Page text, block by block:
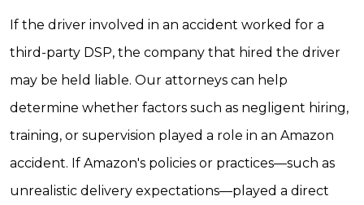
If the driver involved in an accident worked for a
third-party DSP, the company that hired the driver
may be held liable. Our attorneys can help
determine whether factors such as negligent hiring,
training, or supervision played a role in an Amazon
accident. If Amazon's policies or practices—such as
unrealistic delivery expectations—played a direct